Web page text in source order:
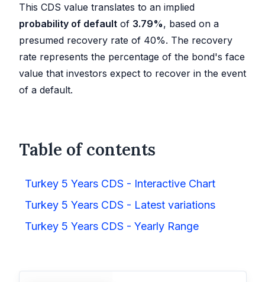
This CDS value translates to an implied
probability of default of 3.79%, based on a
presumed recovery rate of 40%. The recovery
rate represents the percentage of the bond's face
value that investors expect to recover in the event
of a default.
Table of contents
Turkey 5 Years CDS - Interactive Chart
Turkey 5 Years CDS - Latest variations
Turkey 5 Years CDS - Yearly Range